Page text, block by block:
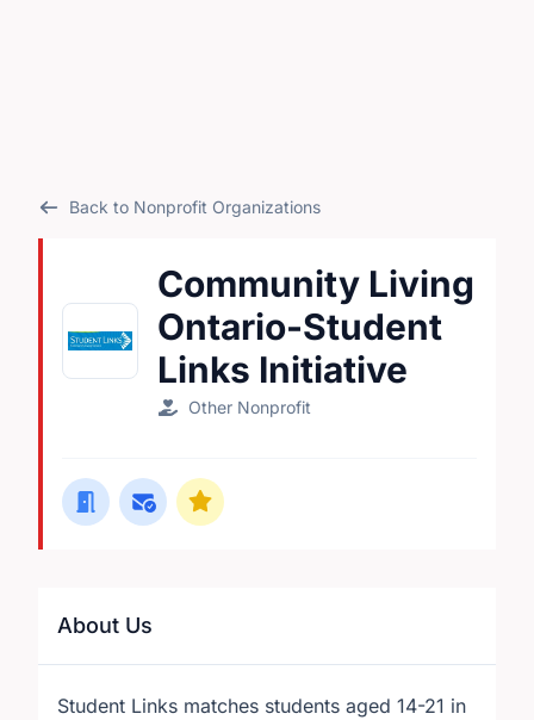
Back to Nonprofit Organizations
Community Living
Ontario-Student
Links Initiative
Other Nonprofit
About Us
Student Links matches students aged 14-21 in